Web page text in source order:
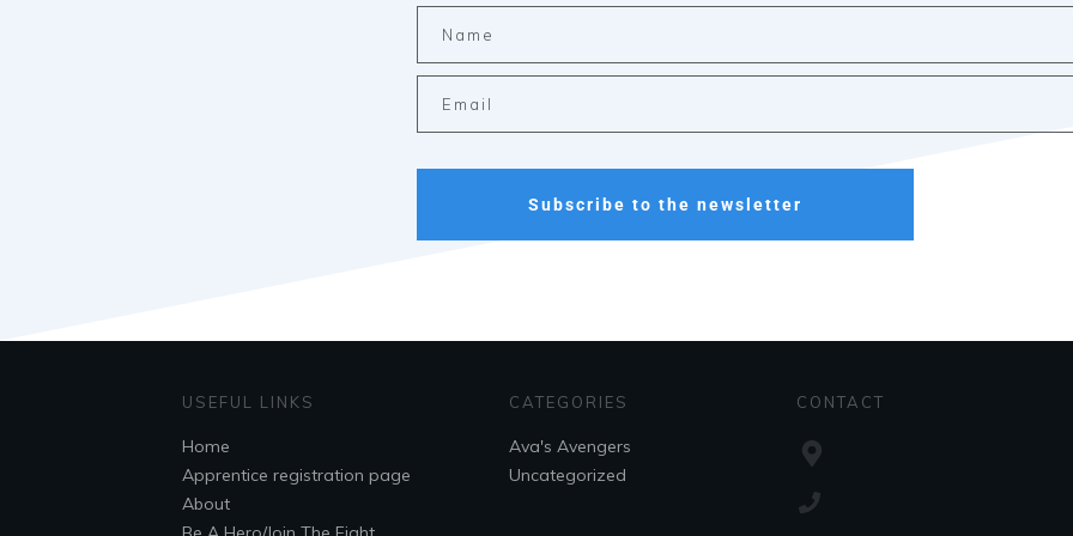
Subscribe to the newsletter
USEFUL LINKS
Home
Apprentice registration page
About
CATEGORIES
Ava's Avengers
Uncategorized
CONTACT